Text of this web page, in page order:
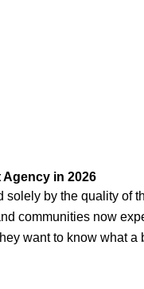
in 2026
solely by the quality of
communities now
want to know what